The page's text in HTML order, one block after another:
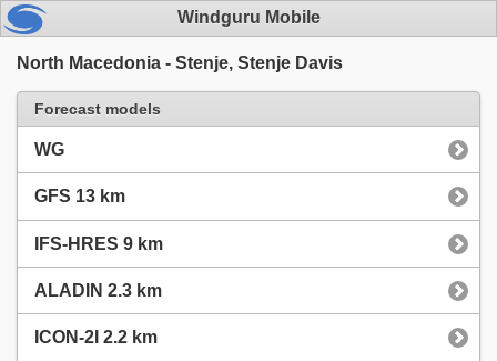
Windguru Mobile
North Macedonia - Stenje, Stenje Davis
Forecast models
WG
GFS 13 km
IFS-HRES 9 km
ALADIN 2.3 km
ICON-2I 2.2 km